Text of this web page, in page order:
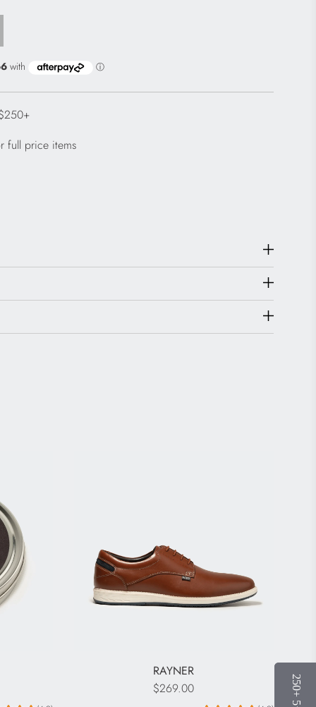
full price items
RAYNER
$269.00